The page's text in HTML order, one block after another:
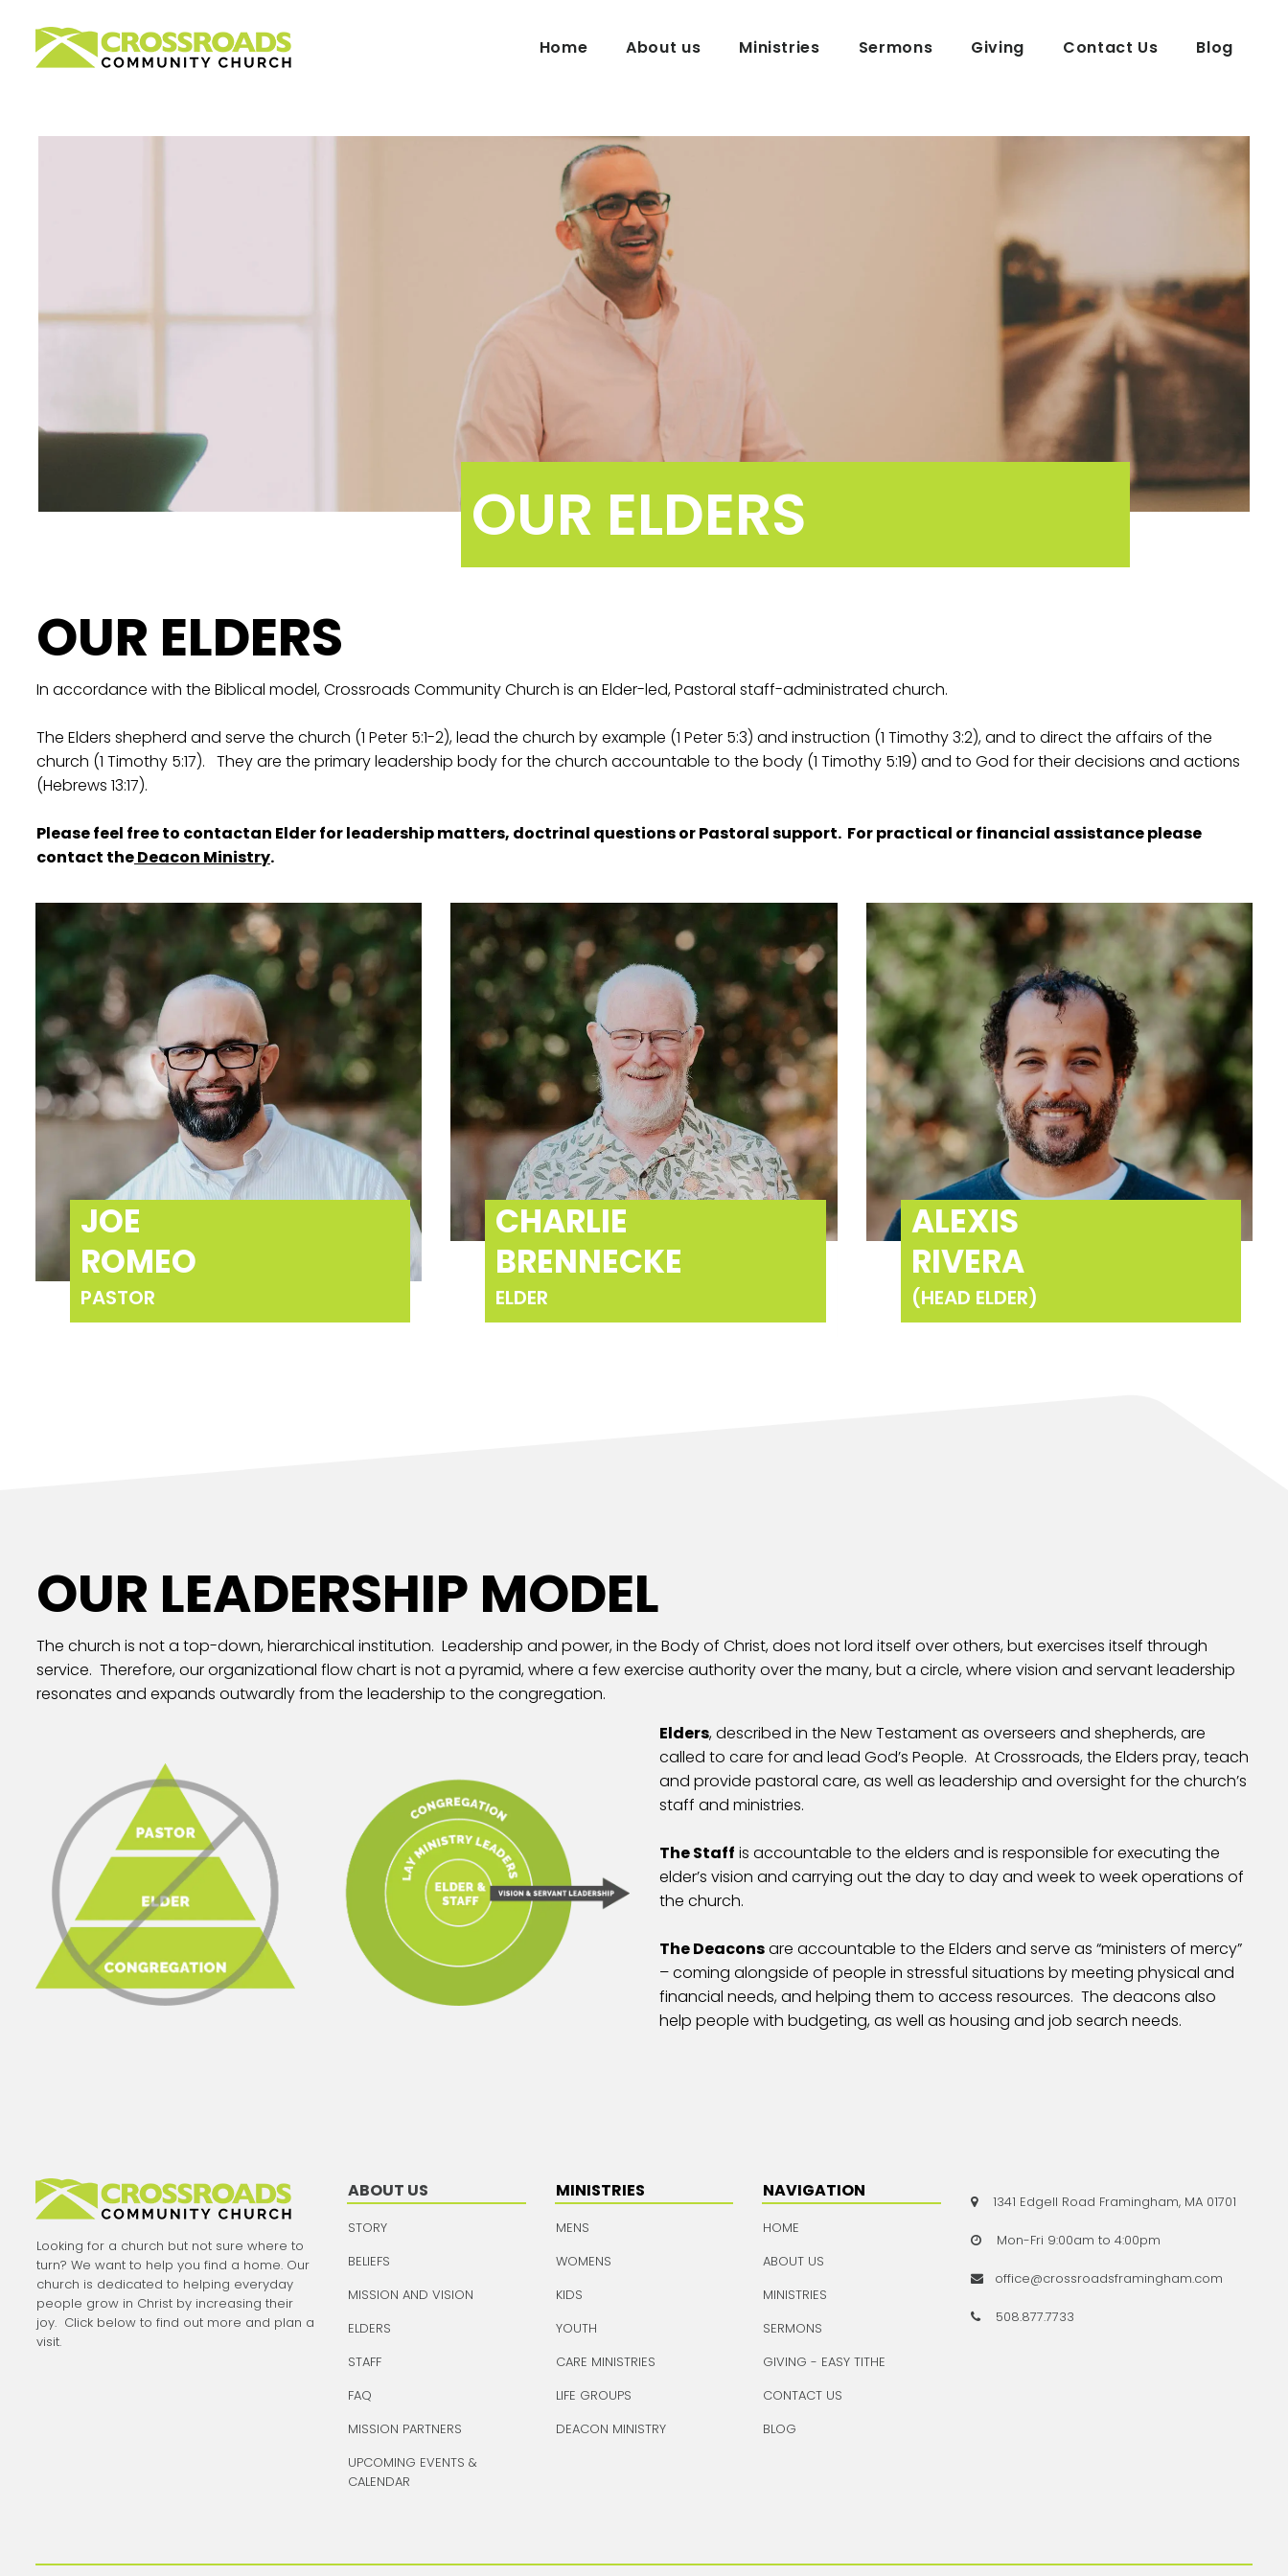
Home About us Ministries Sermons Giving Contact Us Blog
OUR ELDERS
OUR ELDERS
In accordance with the Biblical model, Crossroads Community Church is an Elder-led, Pastoral staff-administrated church.
The Elders shepherd and serve the church (1 Peter 5:1-2), lead the church by example (1 Peter 5:3) and instruction (1 Timothy 3:2), and to direct the affairs of the
church (1 Timothy 5:17). They are the primary leadership body for the church accountable to the body (1 Timothy 5:19) and to God for their decisions and actions
(Hebrews 13:17).
Please feel free to contactan Elder for leadership matters, doctrinal questions or Pastoral support. For practical or financial assistance please
contact theDeacon Ministry.
JOE
ROMEO
PASTOR
CHARLIE
BRENNECKE
ELDER
ALEXIS
RIVERA
(HEAD ELDER)
OUR LEADERSHIP MODEL
The church is not a top-down, hierarchical institution. Leadership and power, in the Body of Christ, does not lord itself over others, but exercises itself through
service. Therefore, our organizational flow chart is not a pyramid, where a few exercise authority over the many, but a circle, where vision and servant leadership
resonates and expands outwardly from the leadership to the congregation.
Elders, described in the New Testament as overseers and shepherds, are
called to care for and lead God’s People. At Crossroads, the Elders pray, teach
and provide pastoral care, as well as leadership and oversight for the church’s
staff and ministries.
The Staff is accountable to the elders and is responsible for executing the
elder’s vision and carrying out the day to day and week to week operations of
the church.
The Deaconsare accountable to the Elders and serve as “ministers of mercy”
– coming alongside of people in stressful situations by meeting physical and
financial needs, and helping them to access resources. The deacons also
help people with budgeting, as well as housing and job search needs.
Looking for a church but not sure where to
turn? We want to help you find a home. Our
church is dedicated to helping everyday
people grow in Christ by increasing their
joy. Click below to find out more and plan a
visit.
ABOUT US
STORY
BELIEFS
MISSION AND VISION
ELDERS
STAFF
FAQ
MISSION PARTNERS
UPCOMING EVENTS &
CALENDAR
MINISTRIES
MENS
WOMENS
KIDS
YOUTH
CARE MINISTRIES
LIFE GROUPS
DEACON MINISTRY
NAVIGATION
HOME
ABOUT US
MINISTRIES
SERMONS
GIVING - EASY TITHE
CONTACT US
BLOG
1341 Edgell Road Framingham, MA 01701
 Mon-Fri 9:00am to 4:00pm
 office@crossroadsframingham.com
 508.877.7733